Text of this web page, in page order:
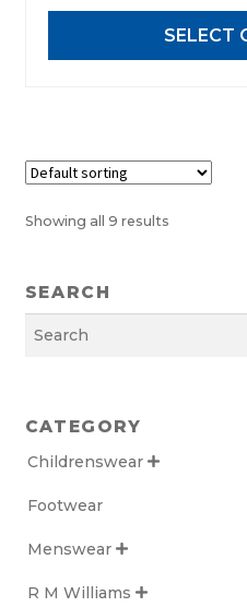
SELECT
Showing all 9 results
SEARCH
CATEGORY
Childrenswear 
Footwear
Menswear 
R M Williams 